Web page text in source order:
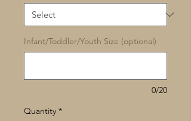
Infant/Toddler/Youth Size (optional)
0/20
Quantity *